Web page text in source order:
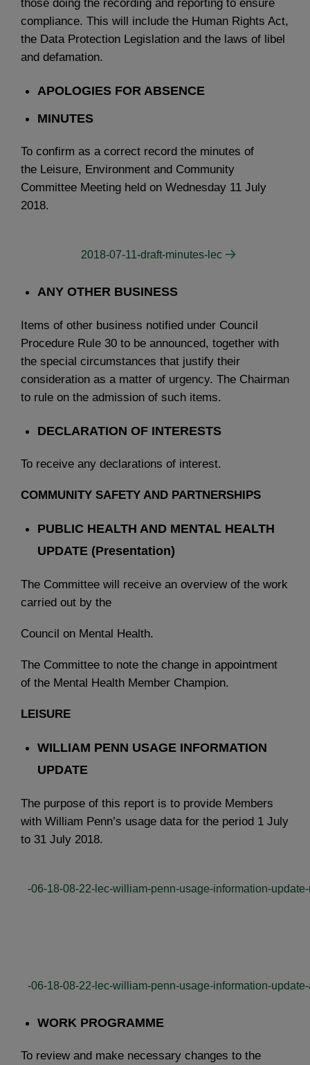
those doing the recording and reporting to ensure
compliance. This will include the Human Rights Act,
the Data Protection Legislation and the laws of libel
and defamation.
APOLOGIES FOR ABSENCE
MINUTES
To confirm as a correct record the minutes of
the Leisure, Environment and Community
Committee Meeting held on Wednesday 11 July
2018.
2018-07-11-draft-minutes-lec
ANY OTHER BUSINESS
Items of other business notified under Council
Procedure Rule 30 to be announced, together with
the special circumstances that justify their
consideration as a matter of urgency. The Chairman
to rule on the admission of such items.
DECLARATION OF INTERESTS
To receive any declarations of interest.
COMMUNITY SAFETY AND PARTNERSHIPS
PUBLIC HEALTH AND MENTAL HEALTH
UPDATE (Presentation)
The Committee will receive an overview of the work
carried out by the
Council on Mental Health.
The Committee to note the change in appointment
of the Mental Health Member Champion.
LEISURE
WILLIAM PENN USAGE INFORMATION
UPDATE
The purpose of this report is to provide Members
with William Penn’s usage data for the period 1 July
to 31 July 2018.
-06-18-08-22-lec-william-penn-usage-information-
-06-18-08-22-lec-william-penn-usage-information-
WORK PROGRAMME
To review and make necessary changes to the